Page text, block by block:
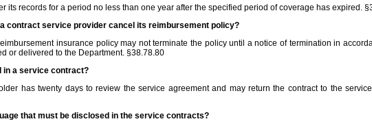
its records for a period no less than one year after the specified period of coverage has expired.
contract service provider cancel its reimbursement policy?
insurance policy may not terminate the policy until a notice of termination in
or delivered to the Department. §38.78.80
in a service contract?
has twenty days to review the service agreement and may return the contract to the
that must be disclosed in the service contracts?